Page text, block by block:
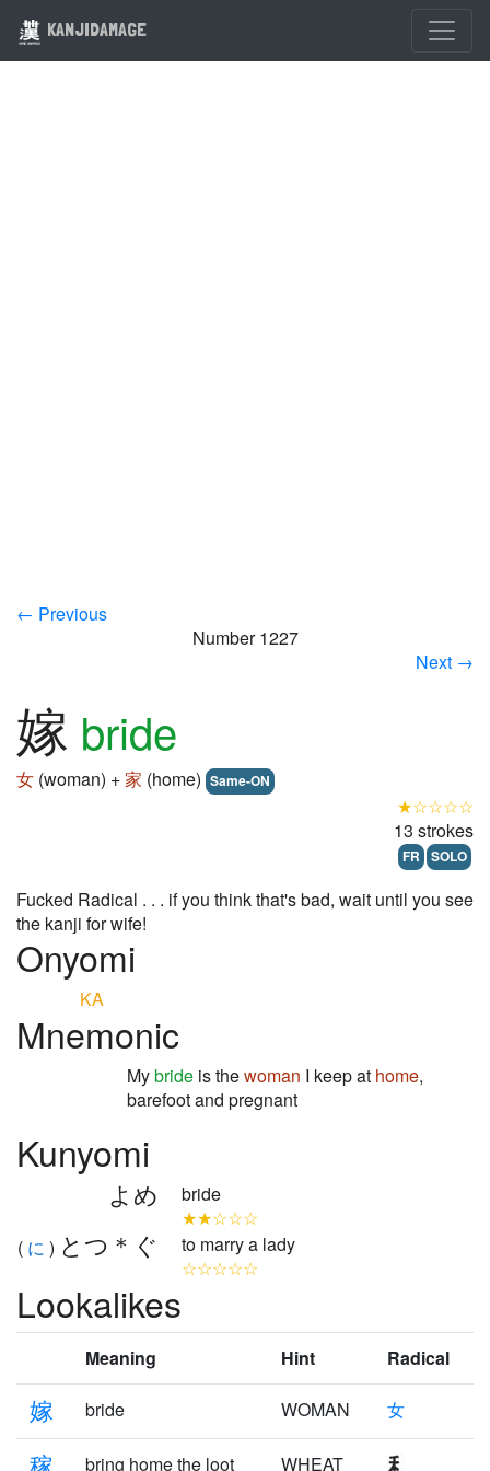
KANJIDAMAGE
← Previous
Number 1227
Next →
嫁 bride
女 (woman) +家 (home) Same-ON
★☆☆☆☆
13 strokes
FR SOLO
Fucked Radical . . . if you think that's bad, wait until you see
the kanji for wife!
Onyomi
KA
Mnemonic
Mybride is thewoman I keep at home,
barefoot and pregnant
Kunyomi
よめ
bride
★★☆☆☆
( に ) とつ＊ぐ
to marry a lady
☆☆☆☆☆
Lookalikes
Meaning Hint Radical
嫁 bride WOMAN 女
稼 bring home the loot WHEAT